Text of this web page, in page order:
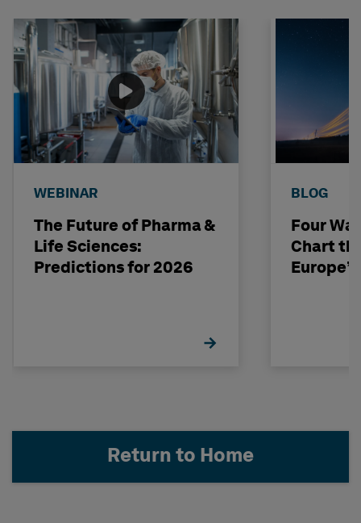
WEBINAR
The Future of Pharma &
Life Sciences:
Predictions for 2026
BLOG
Four
Chart
Return to Home